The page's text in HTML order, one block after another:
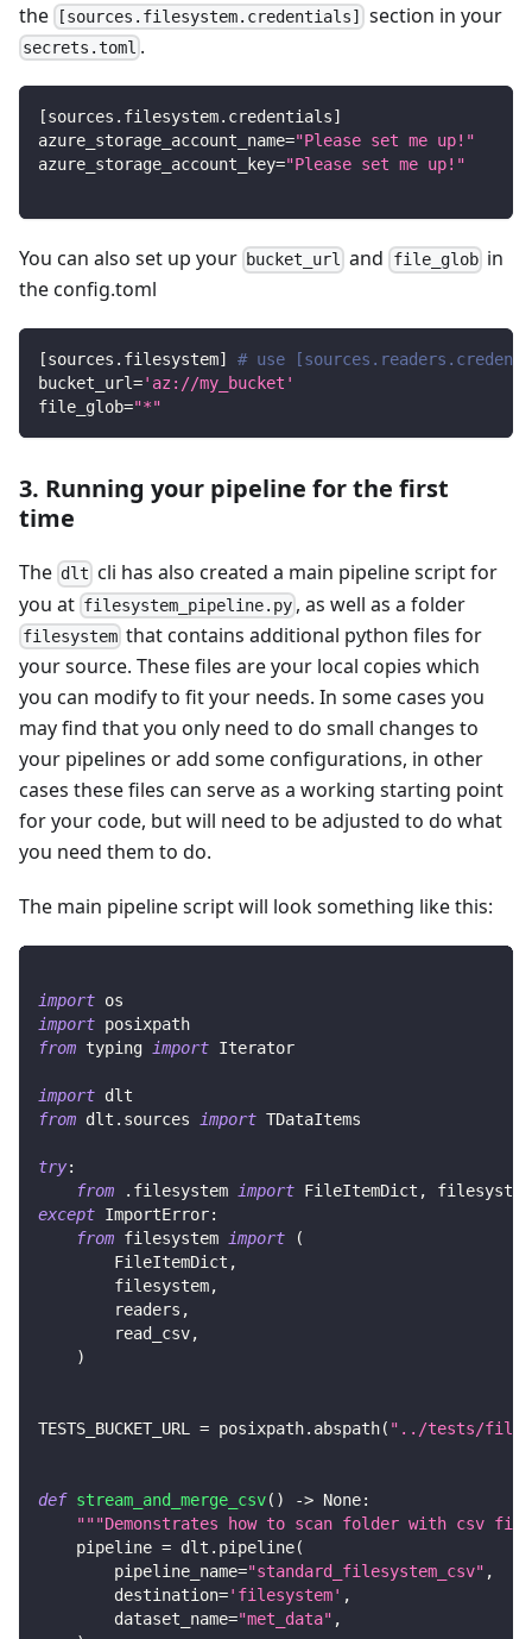
the
[sources.filesystem.credentials] section in your
secrets.toml .
[sources.filesystem.credentials]
azure_storage_account_name="Please set me up!"
azure_storage_account_key="Please set me up!"
You can also set up your bucket_url and file_globin
the config.toml
[sources.filesystem]
# use
bucket_url='az://my_bucket'
file_glob="*"
3. Running your pipeline for the first
time
The dlt cli has also created a main pipeline script for
you at filesystem_pipeline.py , as well as a folder
filesystem that contains additional python files for
your source. These files are your local copies which
you can modify to fit your needs. In some cases you
may find that you only need to do small changes to
your pipelines or add some configurations, in other
cases these files can serve as a working starting point
for your code, but will need to be adjusted to do what
you need them to do.
The main pipeline script will look something like this:
import os
import posixpath
from typing import Iterator
import dlt
from dlt . sources import TDataItems
try:
from
. filesystem import FileItemDict ,
filesystem
except ImportError:
from filesystem import
(
        FileItemDict
,
        filesystem
,
        readers
,
        read_csv
,
)
TESTS_BUCKET_URL = posixpath. abspath( "../tests/
def stream_and_merge_csv( ) -> None:
"""Demonstrates how to scan folder with csv
    pipeline
= dlt . pipeline(
        pipeline_name
="standard_filesystem_csv" ,
        destination
='filesystem' ,
        dataset_name
="met_data" ,